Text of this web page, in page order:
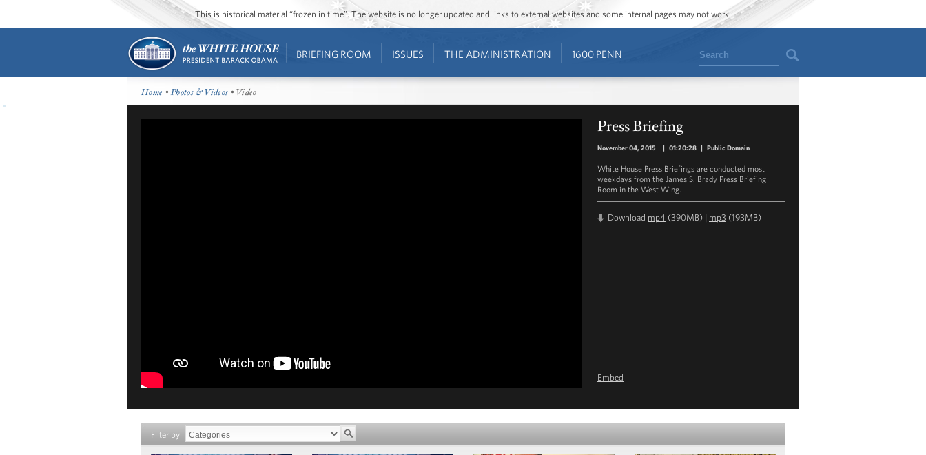
This is historical material “frozen in time”. The website is no longer updated and links to external websites and some internal pages may not work.
BRIEFING ROOM ISSUES THE ADMINISTRATION 1600 PENN Search
Home •Photos & Videos • Video
Press Briefing
November 04, 2015 | 01:20:28 | Public Domain
White House Press Briefings are conducted most
weekdays from the James S. Brady Press Briefing
Room in the West Wing.
Download mp4 (390MB) | mp3 (193MB)
Embed
Filter by